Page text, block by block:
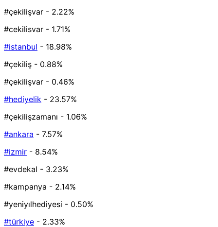
#çekilişvar - 2.22%
#cekilisvar - 1.71%
#istanbul - 18.98%
#çekiliş - 0.88%
#çekilişvar - 0.46%
#hediyelik - 23.57%
#çekilişzamanı - 1.06%
#ankara - 7.57%
#izmir - 8.54%
#evdekal - 3.23%
#kampanya - 2.14%
#yeniyılhediyesi - 0.50%
#türkiye - 2.33%